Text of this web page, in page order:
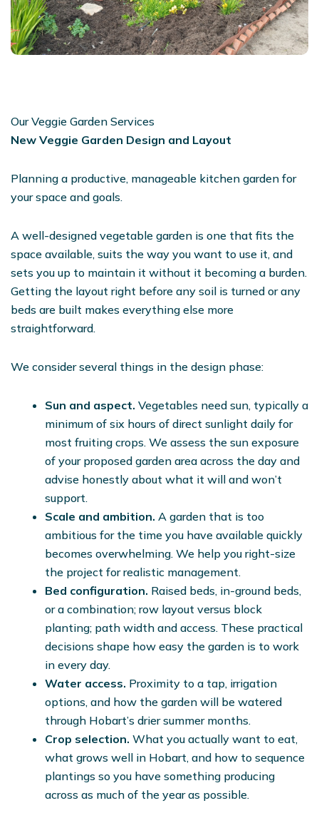
Our Veggie Garden Services
New Veggie Garden Design and Layout
Planning a productive, manageable kitchen garden for
your space and goals.
A well-designed vegetable garden is one that fits the
space available, suits the way you want to use it, and
sets you up to maintain it without it becoming a burden.
Getting the layout right before any soil is turned or any
beds are built makes everything else more
straightforward.
We consider several things in the design phase:
Sun and aspect. Vegetables need sun, typically a
minimum of six hours of direct sunlight daily for
most fruiting crops. We assess the sun exposure
of your proposed garden area across the day and
advise honestly about what it will and won’t
support.
Scale and ambition. A garden that is too
ambitious for the time you have available quickly
becomes overwhelming. We help you right-size
the project for realistic management.
Bed configuration. Raised beds, in-ground beds,
or a combination; row layout versus block
planting; path width and access. These practical
decisions shape how easy the garden is to work
in every day.
Water access. Proximity to a tap, irrigation
options, and how the garden will be watered
through Hobart’s drier summer months.
Crop selection. What you actually want to eat,
what grows well in Hobart, and how to sequence
plantings so you have something producing
across as much of the year as possible.